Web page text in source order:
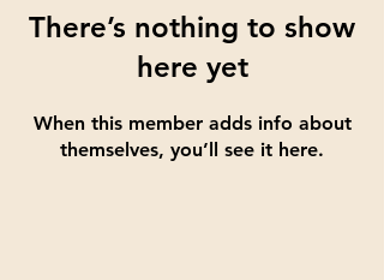
There’s nothing to show
here yet
When this member adds info about
themselves, you’ll see it here.